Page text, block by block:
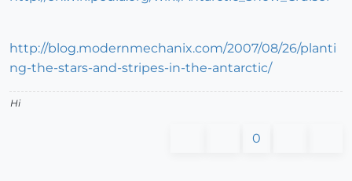
http://blog.modernmechanix.com/2007/08/26/planti
ng-the-stars-and-stripes-in-the-antarctic/
Hi
0